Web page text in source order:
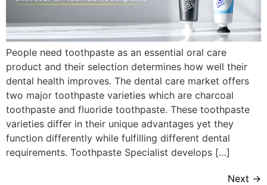
People need toothpaste as an essential oral care
product and their selection determines how well their
dental health improves. The dental care market offers
two major toothpaste varieties which are charcoal
toothpaste and fluoride toothpaste. These toothpaste
varieties differ in their unique advantages yet they
function differently while fulfilling different dental
requirements. Toothpaste Specialist develops […]
Next →